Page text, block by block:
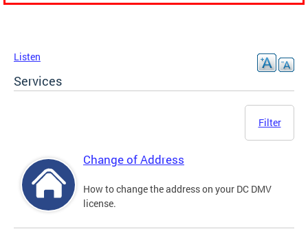
Listen
Services
Filter
Change of Address
How to change the address on your DC DMV
license.